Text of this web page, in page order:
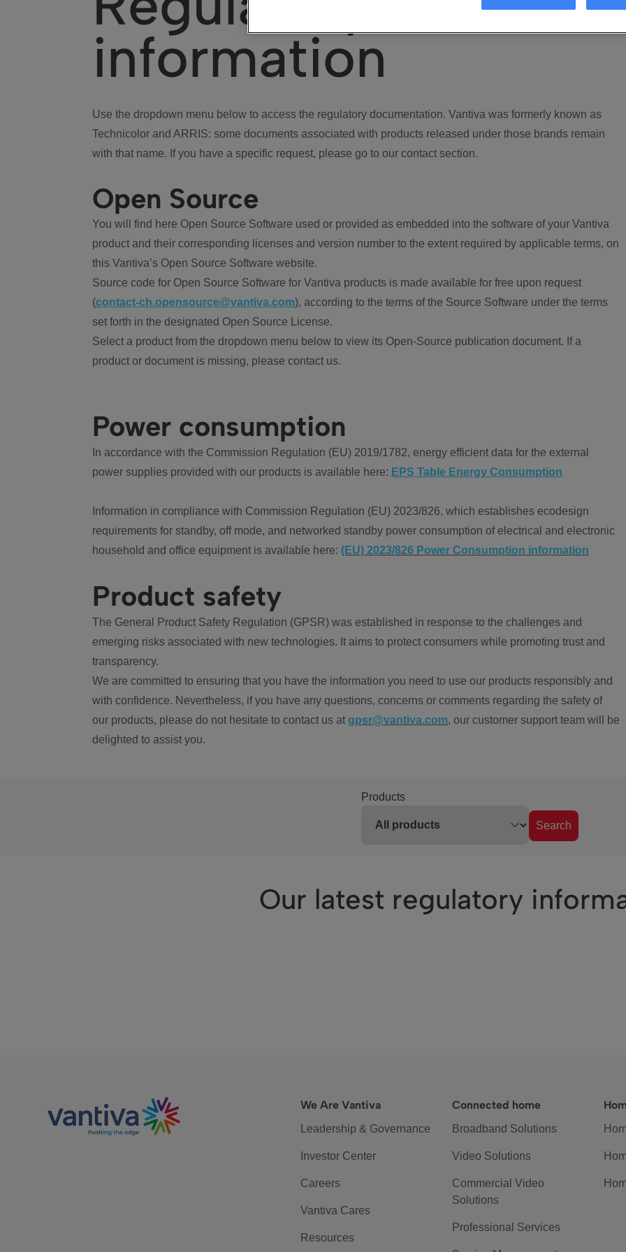
information
Use the dropdown menu below to access the regulatory documentation. Vantiva was formerly known as
Technicolor and ARRIS: some documents associated with products released under those brands remain
with that name. If you have a specific request, please go to our contact section.
Open Source
You will find here Open Source Software used or provided as embedded into the software of your Vantiva
product and their corresponding licenses and version number to the extent required by applicable terms, on
this Vantiva’s Open Source Software website.
Source code for Open Source Software for Vantiva products is made available for free upon request
(contact-ch.opensource@vantiva.com), according to the terms of the Source Software under the terms
set forth in the designated Open Source License.
Select a product from the dropdown menu below to view its Open-Source publication document. If a
product or document is missing, please contact us.
Power consumption
In accordance with the Commission Regulation (EU) 2019/1782, energy efficient data for the external
power supplies provided with our products is available here: EPS Table Energy Consumption
Information in compliance with Commission Regulation (EU) 2023/826, which establishes ecodesign
requirements for standby, off mode, and networked standby power consumption of electrical and electronic
household and office equipment is available here: (EU) 2023/826 Power Consumption information
Product safety
The General Product Safety Regulation (GPSR) was established in response to the challenges and
emerging risks associated with new technologies. It aims to protect consumers while promoting trust and
transparency.
We are committed to ensuring that you have the information you need to use our products responsibly and
with confidence. Nevertheless, if you have any questions, concerns or comments regarding the safety of
our products, please do not hesitate to contact us at gpsr@vantiva.com, our customer support team will be
delighted to assist you.
Products
Search
Our latest regulatory
We Are Vantiva
Leadership & Governance
Investor Center
Careers
Vantiva Cares
Resources
Connected home
Broadband Solutions
Video Solutions
Commercial Video
Solutions
Professional Services